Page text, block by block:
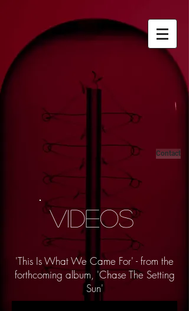
Contact
VIDEOS
'This Is What We Came For' - from the
forthcoming album, 'Chase The Setting
Sun'